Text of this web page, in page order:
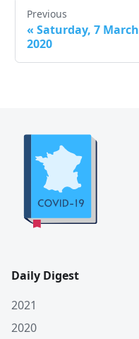
Previous
« Saturday, 7 March
2020
Daily Digest
2021
2020